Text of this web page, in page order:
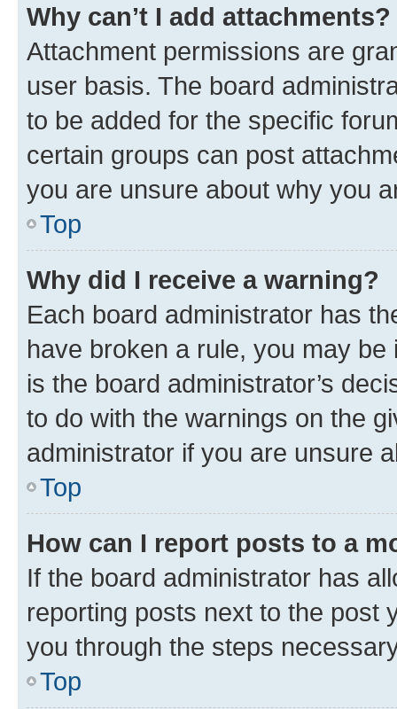
Why can’t I add attachments?
Attachment permissions are
user basis. The board
to be added for the specific
certain groups can post
you are unsure about why you
Top
Why did I receive a warning?
Each board administrator has
have broken a rule, you may
is the board administrator’s
to do with the warnings on the
administrator if you are unsure
Top
How can I report posts to a
If the board administrator has
reporting posts next to the post
you through the steps
Top